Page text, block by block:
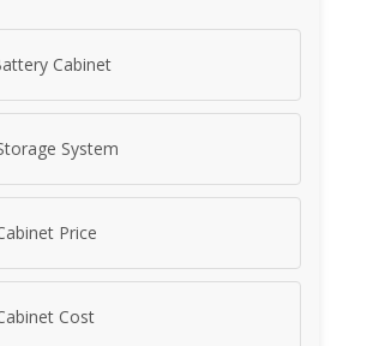
Cabinet
System
Price
Cost